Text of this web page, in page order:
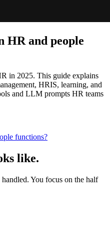
HR and people
in 2025. This guide explains
HRIS, learning, and
and LLM prompts HR teams
functions?
like.
You focus on the half